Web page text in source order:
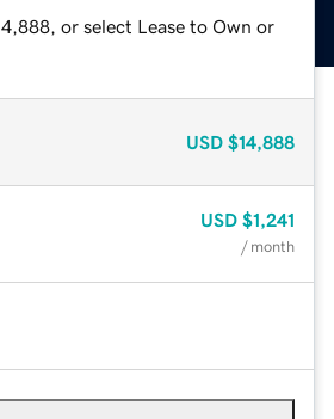
or select Lease to Own or
USD $14,888
USD $1,241
/ month